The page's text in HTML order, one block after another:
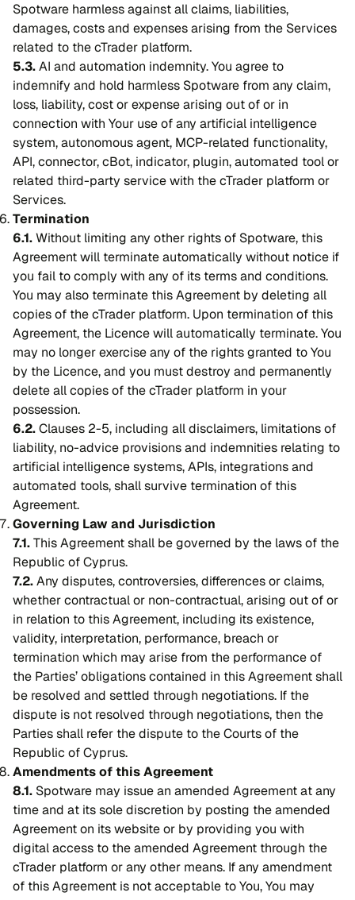
Spotware harmless against all claims, liabilities,
damages, costs and expenses arising from the Services
related to the cTrader platform.
5.3.AI and automation indemnity. You agree to
indemnify and hold harmless Spotware from any claim,
loss, liability, cost or expense arising out of or in
connection with Your use of any artificial intelligence
system, autonomous agent, MCP-related functionality,
API, connector, cBot, indicator, plugin, automated tool or
related third-party service with the cTrader platform or
Services.
Termination
6.1.Without limiting any other rights of Spotware, this
Agreement will terminate automatically without notice if
you fail to comply with any of its terms and conditions.
You may also terminate this Agreement by deleting all
copies of the cTrader platform. Upon termination of this
Agreement, the Licence will automatically terminate. You
may no longer exercise any of the rights granted to You
by the Licence, and you must destroy and permanently
delete all copies of the cTrader platform in your
possession.
6.2.Clauses 2-5, including all disclaimers, limitations of
liability, no-advice provisions and indemnities relating to
artificial intelligence systems, APIs, integrations and
automated tools, shall survive termination of this
Agreement.
Governing Law and Jurisdiction
7.1.This Agreement shall be governed by the laws of the
Republic of Cyprus.
7.2.Any disputes, controversies, differences or claims,
whether contractual or non-contractual, arising out of or
in relation to this Agreement, including its existence,
validity, interpretation, performance, breach or
termination which may arise from the performance of
the Parties’ obligations contained in this Agreement shall
be resolved and settled through negotiations. If the
dispute is not resolved through negotiations, then the
Parties shall refer the dispute to the Courts of the
Republic of Cyprus.
Amendments of this Agreement
8.1. Spotware may issue an amended Agreement at any
time and at its sole discretion by posting the amended
Agreement on its website or by providing you with
digital access to the amended Agreement through the
cTrader platform or any other means. If any amendment
of this Agreement is not acceptable to You, You may